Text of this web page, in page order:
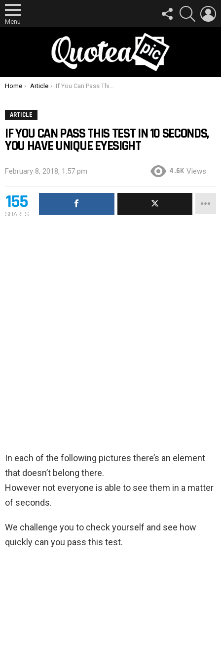
Menu
FOLLOW
US
SEARCH
You are here:
Home Article If You Can Pass This Test In 10 Seconds, You Have Unique Eyesight
ARTICLE
IF YOU CAN PASS THIS TEST IN 10 SECONDS,
YOU HAVE UNIQUE EYESIGHT
February 8, 2018, 1:57 pm 4.6K Views
155
SHARES
In each of the following pictures there’s an element
that doesn’t belong there.
However not everyone is able to see them in a matter
of seconds.
We challenge you to check yourself and see how
quickly can you pass this test.